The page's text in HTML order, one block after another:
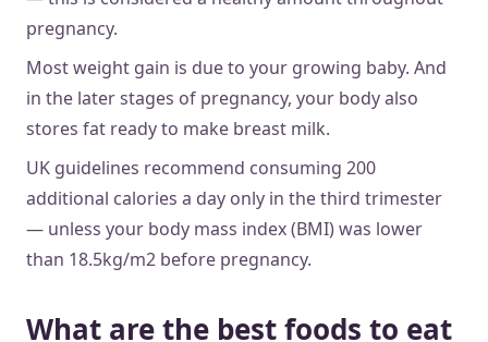
pregnancy.
Most weight gain is due to your growing baby. And
in the later stages of pregnancy, your body also
stores fat ready to make breast milk.
UK guidelines recommend consuming 200
additional calories a day only in the third trimester
— unless your body mass index (BMI) was lower
than 18.5kg/m2 before pregnancy.
What are the best foods to eat